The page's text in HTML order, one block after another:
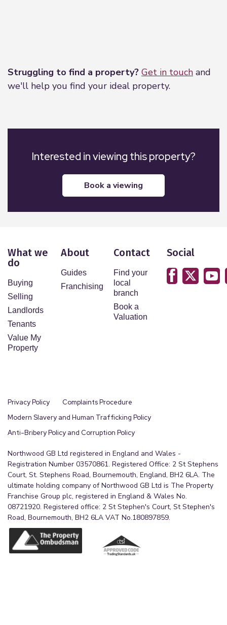
Struggling to find a property? Get in touch and
we'll help you find your ideal property.
Interested in viewing this property?
book a viewing
What we
do
Buying
Selling
Landlords
Tenants
Value My
Property
About
Guides
Franchising
Contact
Find your
local
branch
Book a
Valuation
Social
Privacy Policy
Complaints Procedure
Modern Slavery and Human Trafficking Policy
Anti-Bribery Policy and Corruption Policy
Northwood GB Ltd registered in England and Wales -
Registration Number 03570861. Registered Office: 2 St Stephens
Court, St. Stephens Road, Bournemouth, England, BH2 6LA. The
ultimate holding company of Northwood GB Ltd is The Property
Franchise Group plc, registered in England & Wales No.
08721920. Registered office: 2 St Stephen's Court, St Stephen's
Road, Bournemouth, BH2 6LA VAT No.180897859.